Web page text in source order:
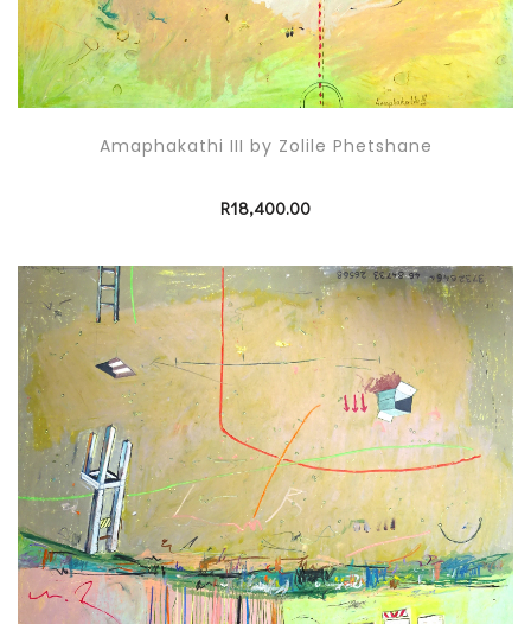
Amaphakathi III by Zolile Phetshane
R18,400.00